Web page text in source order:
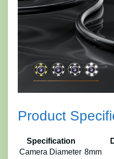
Product
Specification
Camera Diameter 8mm